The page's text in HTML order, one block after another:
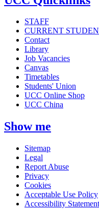
STAFF
CURRENT
Contact
Library
Job Vacancies
Canvas
Timetables
Students' Union
UCC Online Shop
UCC China
Show me
Sitemap
Legal
Report Abuse
Privacy
Cookies
Acceptable Use Policy
Accessibility Statement